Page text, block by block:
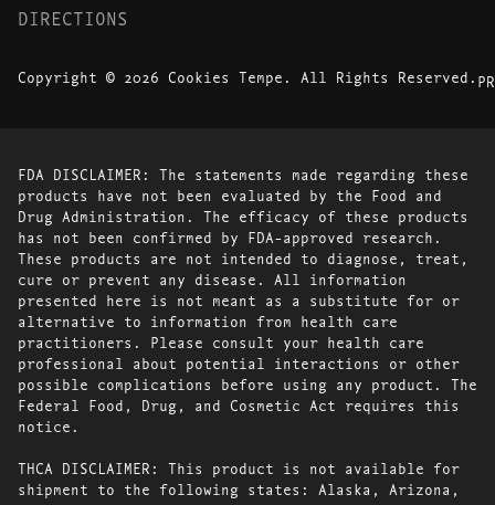
DIRECTIONS
Copyright © 2026 Cookies Tempe. All Rights Reserved.
FDA DISCLAIMER: The statements made regarding these
products have not been evaluated by the Food and
Drug Administration. The efficacy of these products
has not been confirmed by FDA-approved research.
These products are not intended to diagnose, treat,
cure or prevent any disease. All information
presented here is not meant as a substitute for or
alternative to information from health care
practitioners. Please consult your health care
professional about potential interactions or other
possible complications before using any product. The
Federal Food, Drug, and Cosmetic Act requires this
notice.
THCA DISCLAIMER: This product is not available for
shipment to the following states: Alaska, Arizona,